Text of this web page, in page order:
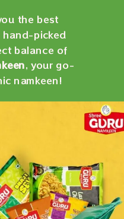
the best
hand-picked
balance of
, your go-
namkeen!